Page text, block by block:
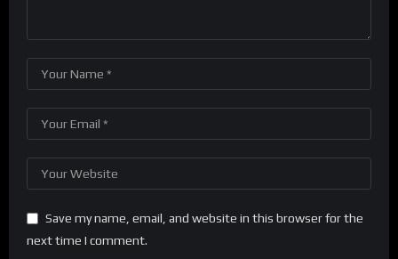
Save my name, email, and website in this browser for the
next time I comment.